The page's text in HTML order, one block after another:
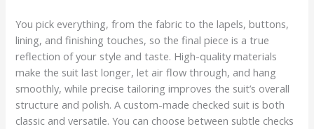
You pick everything, from the fabric to the lapels, buttons,
lining, and finishing touches, so the final piece is a true
reflection of your style and taste. High-quality materials
make the suit last longer, let air flow through, and hang
smoothly, while precise tailoring improves the suit’s overall
structure and polish. A custom-made checked suit is both
classic and versatile. You can choose between subtle checks